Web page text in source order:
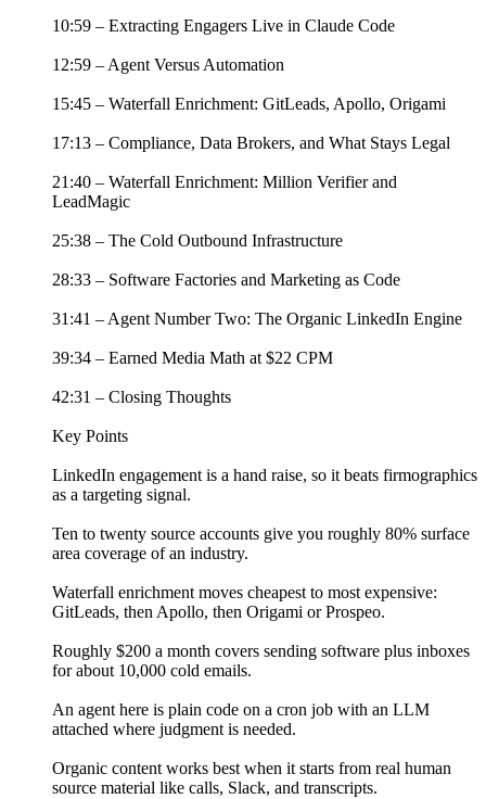
10:59 – Extracting Engagers Live in Claude Code
12:59 – Agent Versus Automation
15:45 – Waterfall Enrichment: GitLeads, Apollo, Origami
17:13 – Compliance, Data Brokers, and What Stays Legal
21:40 – Waterfall Enrichment: Million Verifier and
LeadMagic
25:38 – The Cold Outbound Infrastructure
28:33 – Software Factories and Marketing as Code
31:41 – Agent Number Two: The Organic LinkedIn Engine
39:34 – Earned Media Math at $22 CPM
42:31 – Closing Thoughts
Key Points
LinkedIn engagement is a hand raise, so it beats firmographics
as a targeting signal.
Ten to twenty source accounts give you roughly 80% surface
area coverage of an industry.
Waterfall enrichment moves cheapest to most expensive:
GitLeads, then Apollo, then Origami or Prospeo.
Roughly $200 a month covers sending software plus inboxes
for about 10,000 cold emails.
An agent here is plain code on a cron job with an LLM
attached where judgment is needed.
Organic content works best when it starts from real human
source material like calls, Slack, and transcripts.